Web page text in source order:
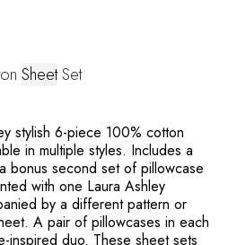
SheetSet
stylish 6-piece 100% cotton
in multiple styles. Includes a
bonus second set of pillowcase
with one Laura Ashley
by a different pattern or
A pair of pillowcases in each
inspired duo. These sheet sets